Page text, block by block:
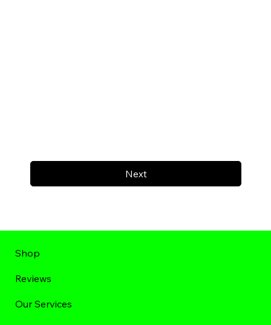
Next
Shop
Reviews
Our Services